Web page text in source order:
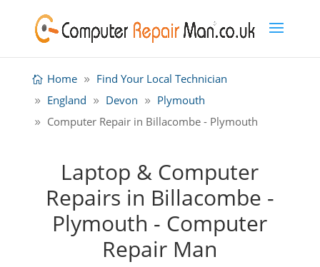
Home
Find Your Local Technician
England
Devon
Plymouth
Computer Repair in Billacombe - Plymouth
Laptop & Computer
Repairs in Billacombe -
Plymouth - Computer
Repair Man